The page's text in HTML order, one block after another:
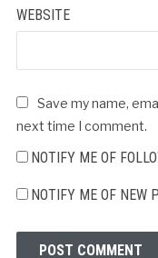
WEBSITE
Save my name,
next time I comment.
NOTIFY ME OF
NOTIFY ME OF NEW